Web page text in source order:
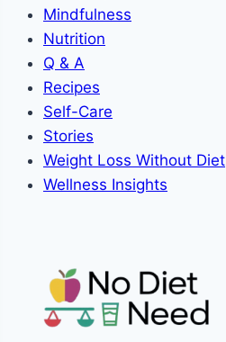
Mindfulness
Nutrition
Q & A
Recipes
Self-Care
Stories
Weight Loss Without Diet
Wellness Insights